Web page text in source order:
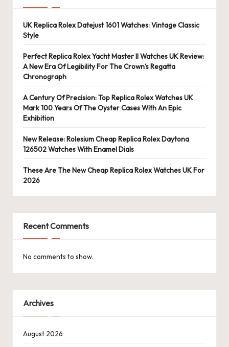
UK Replica Rolex Datejust 1601 Watches: Vintage Classic
Style
Perfect Replica Rolex Yacht Master II Watches UK Review:
A New Era Of Legibility For The Crown’s Regatta
Chronograph
A Century Of Precision: Top Replica Rolex Watches UK
Mark 100 Years Of The Oyster Cases With An Epic
Exhibition
New Release: Rolesium Cheap Replica Rolex Daytona
126502 Watches With Enamel Dials
These Are The New Cheap Replica Rolex Watches UK For
2026
Recent Comments
No comments to show.
Archives
August 2026